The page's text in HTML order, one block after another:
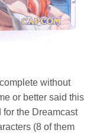
without
or better said this
the Dreamcast
(8 of them